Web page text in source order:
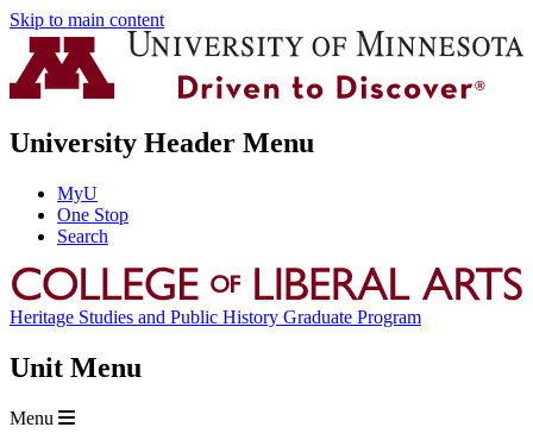
Skip to main content
University Header Menu
MyU
One Stop
Search
Heritage Studies and Public History Graduate Program
Unit Menu
Menu